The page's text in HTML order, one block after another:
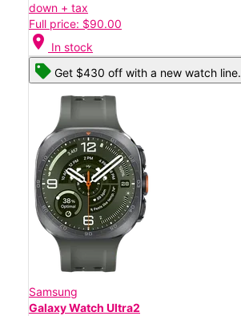
down + tax
Full price: $90.00
location_on In stock
Get $430 off with a new watch line.
Samsung
Galaxy Watch Ultra2